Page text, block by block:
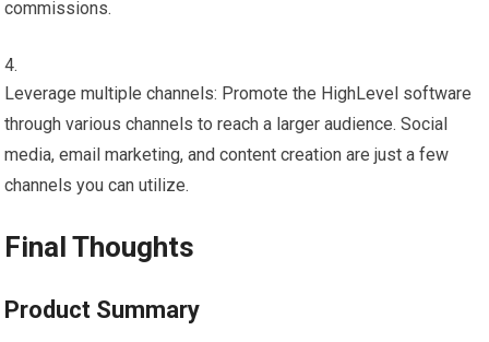
commissions.
Leverage multiple channels: Promote the HighLevel software
through various channels to reach a larger audience. Social
media, email marketing, and content creation are just a few
channels you can utilize.
Final Thoughts
Product Summary